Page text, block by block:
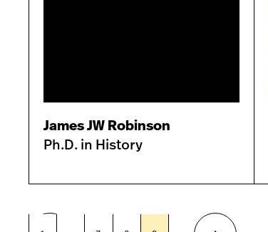
James JW Robinson
Ph.D. in History